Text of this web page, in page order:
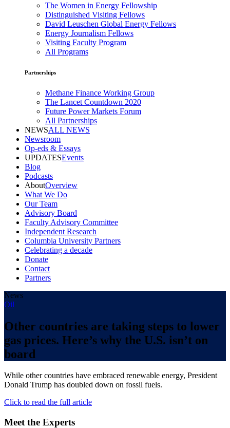
The Women in Energy Fellowship
Distinguished Visiting Fellows
David Leuschen Global Energy Fellows
Energy Journalism Fellows
Visiting Faculty Program
All Programs
Partnerships
Methane Finance Working Group
The Lancet Countdown 2020
Future Power Markets Forum
All Partnerships
NEWSALL NEWS
Newsroom
Op-eds & Essays
UPDATESEvents
Blog
Podcasts
AboutOverview
What We Do
Our Team
Advisory Board
Faculty Advisory Committee
Independent Research
Columbia University Partners
Celebrating a decade
Donate
Contact
Partners
News
Oil
Other countries are taking steps to lower
gas prices. Here’s why the U.S. isn’t on
board
While other countries have embraced renewable energy, President
Donald Trump has doubled down on fossil fuels.
Click to read the full article
Meet the Experts